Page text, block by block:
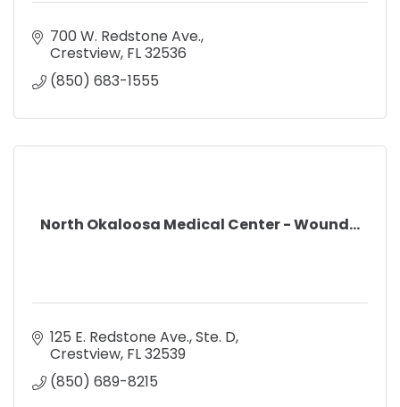
700 W. Redstone Ave.
Crestview FL32536
(850) 683-1555
North Okaloosa Medical Center - Wound...
125 E. Redstone Ave., Ste. D
Crestview FL32539
(850) 689-8215